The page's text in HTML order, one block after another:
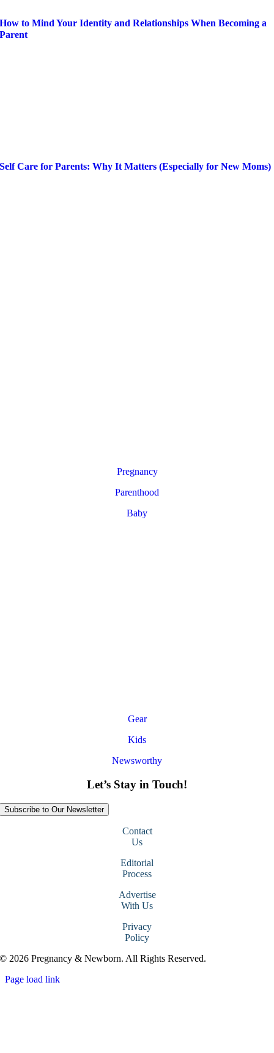
How to Mind Your Identity and Relationships When Becoming a
Parent
Self Care for Parents: Why It Matters (Especially for New Moms)
Pregnancy
Parenthood
Baby
Gear
Kids
Newsworthy
Let’s Stay in Touch!
Subscribe to Our Newsletter
Contact
Us
Editorial
Process
Advertise
With Us
Privacy
Policy
© 2026 Pregnancy & Newborn. All Rights Reserved.
Page load link